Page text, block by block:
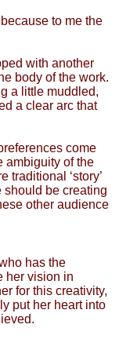
to me the
with another
body of the work.
a little muddled,
a clear arc that
come
ambiguity of the
traditional ‘story’
should be creating
other audience
has the
her vision in
for this creativity,
put her heart into